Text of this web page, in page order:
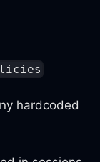
hardcoded